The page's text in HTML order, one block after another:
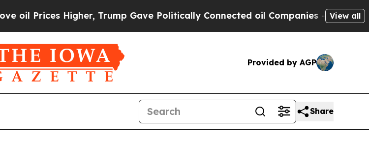
Prices Higher, Trump Gave Politically Connected oil Companies — not View all
Provided by AGP
Share